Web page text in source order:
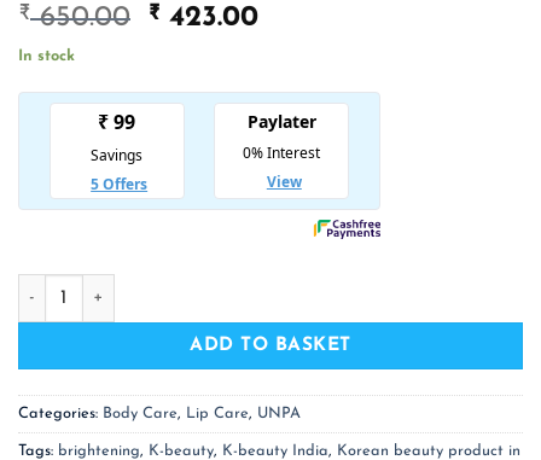
₹650.00
Original
₹ 650.00.
₹ 423.00Current
₹ 423.00.
In stock
UNPA Cha Cha Whitening Toothpaste quantity
ADD TO BASKET
Categories: Body Care, Lip Care, UNPA
Tags: brightening, K-beauty, K-beauty India, Korean beauty product in